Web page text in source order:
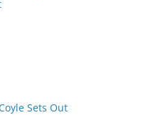
Sets Out